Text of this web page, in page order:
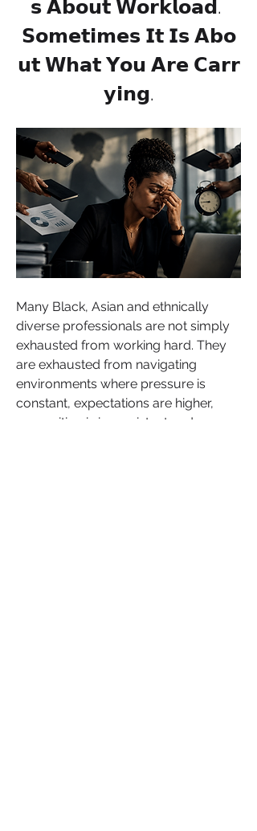
𝘀 𝗔𝗯𝗼𝘂𝘁 𝗪𝗼𝗿𝗸𝗹𝗼𝗮𝗱.
𝗦𝗼𝗺𝗲𝘁𝗶𝗺𝗲𝘀 𝗜𝘁 𝗜𝘀 𝗔𝗯𝗼
𝘂𝘁 𝗪𝗵𝗮𝘁 𝗬𝗼𝘂 𝗔𝗿𝗲 𝗖𝗮𝗿𝗿
𝘆𝗶𝗻𝗴.
Many Black, Asian and ethnically
diverse professionals are not simply
exhausted from working hard. They
are exhausted from navigating
environments where pressure is
constant, expectations are higher,
recognition is inconsistent and